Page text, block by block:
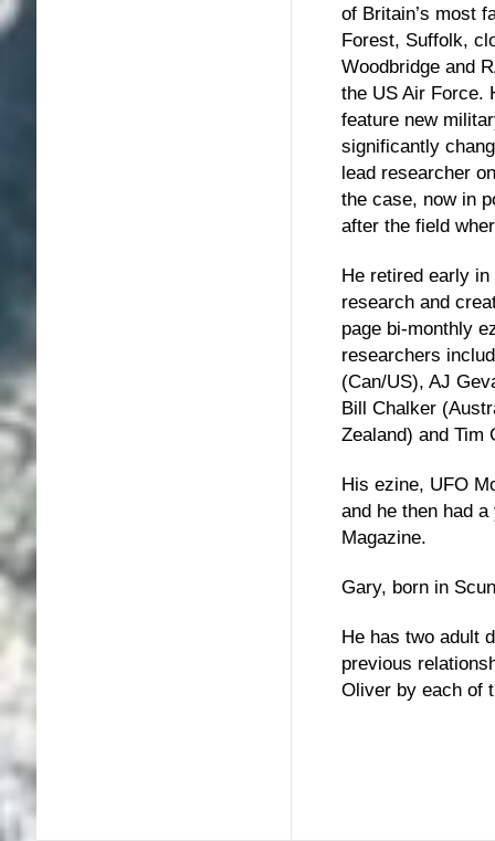
of Britain’s most
Forest, Suffolk,
Woodbridge and
the US Air Force.
feature new
significantly
lead researcher
the case, now in
after the field
He retired early
research and
page bi-monthly
researchers
(Can/US), AJ
Bill Chalker
Zealand) and Tim
His ezine, UFO
and he then had
Magazine.
Gary, born in
He has two adult
previous
Oliver by each of